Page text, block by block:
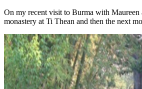
On my recent visit to Burma with
monastery at Ti Thean and then the next